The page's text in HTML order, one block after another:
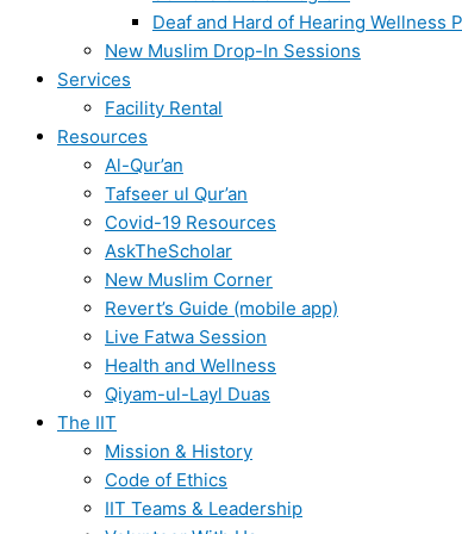
Deaf and Hard of Hearing Wellness
New Muslim Drop-In Sessions
Services
Facility Rental
Resources
Al-Qur’an
Tafseer ul Qur’an
Covid-19 Resources
AskTheScholar
New Muslim Corner
Revert’s Guide (mobile app)
Live Fatwa Session
Health and Wellness
Qiyam-ul-Layl Duas
The IIT
Mission & History
Code of Ethics
IIT Teams & Leadership